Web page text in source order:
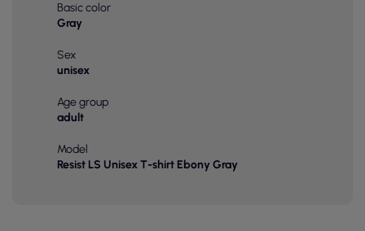
Basic color
Gray
Sex
unisex
Age group
adult
Model
Resist LS Unisex T-shirt Ebony Gray